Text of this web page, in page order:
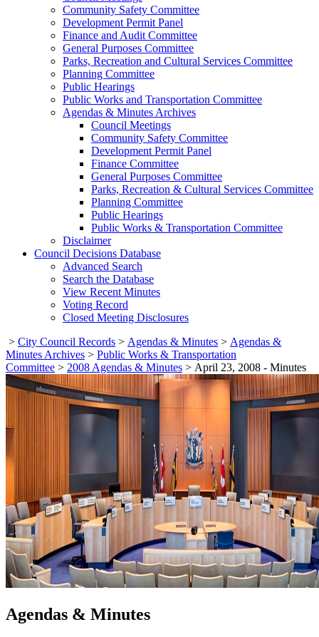
Community Safety Committee
Development Permit Panel
Finance and Audit Committee
General Purposes Committee
Parks, Recreation and Cultural Services Committee
Planning Committee
Public Hearings
Public Works and Transportation Committee
Agendas & Minutes Archives
Council Meetings
Community Safety Committee
Development Permit Panel
Finance Committee
General Purposes Committee
Parks, Recreation & Cultural Services Committee
Planning Committee
Public Hearings
Public Works & Transportation Committee
Disclaimer
Council Decisions Database
Advanced Search
Search the Database
View Recent Minutes
Voting Record
Closed Meeting Disclosures
> City Council Records > Agendas & Minutes > Agendas &
Minutes Archives > Public Works & Transportation
Committee > 2008 Agendas & Minutes > April 23, 2008 - Minutes
Agendas & Minutes